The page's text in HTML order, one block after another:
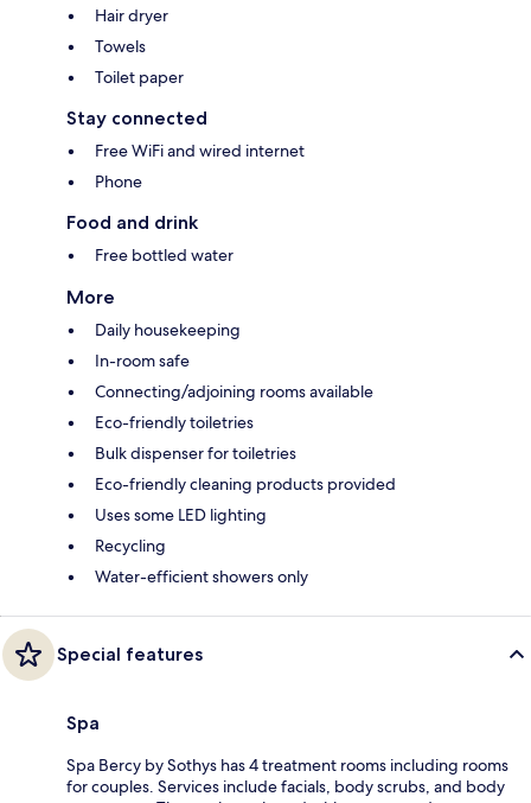
Hair dryer
Towels
Toilet paper
Stay connected
Free WiFi and wired internet
Phone
Food and drink
Free bottled water
More
Daily housekeeping
In-room safe
Connecting/adjoining rooms available
Eco-friendly toiletries
Bulk dispenser for toiletries
Eco-friendly cleaning products provided
Uses some LED lighting
Recycling
Water-efficient showers only
Special features
Spa
Spa Bercy by Sothys has 4 treatment rooms including rooms
for couples. Services include facials, body scrubs, and body